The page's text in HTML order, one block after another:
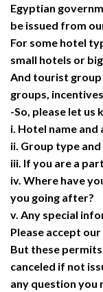
Egyptian
be issued from
For some hotel
small hotels or big
And tourist group
groups,
-So, please let us
i. Hotel name and
ii. Group type and
iii. If you are a
iv. Where have
you going after?
v. Any special
Please accept
But these
canceled if not
any question you